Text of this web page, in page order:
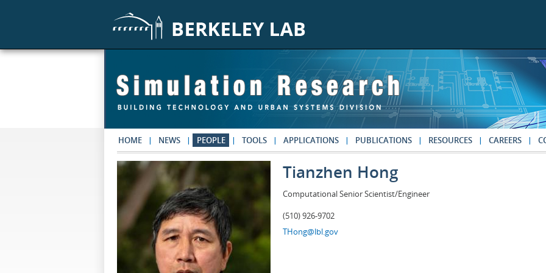
HOME NEWS PEOPLE TOOLS APPLICATIONS PUBLICATIONS RESOURCES CAREERS
Tianzhen Hong
Computational Senior Scientist/Engineer
(510) 926-9702
THong@lbl.gov